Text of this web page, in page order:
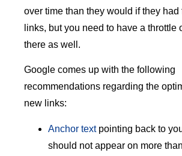
over time than they would if they had
links, but you need to have a throttle
there as well.
Google comes up with the following
recommendations regarding the
new links:
Anchor textpointing back to
should not appear on more